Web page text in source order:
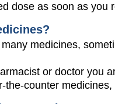
dose as soon as
medicines,
or doctor you
the-counter